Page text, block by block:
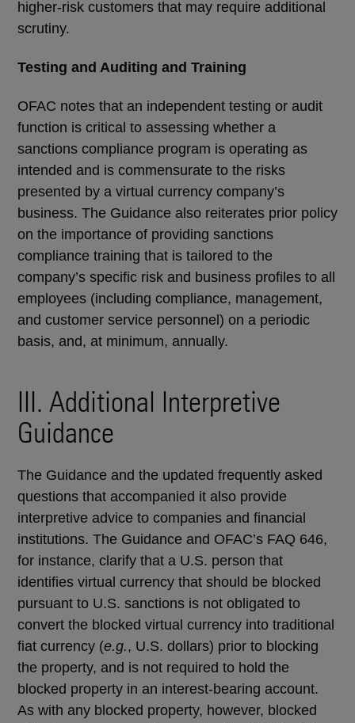
higher-risk customers that may require additional
scrutiny.
Testing and Auditing and Training
OFAC notes that an independent testing or audit
function is critical to assessing whether a
sanctions compliance program is operating as
intended and is commensurate to the risks
presented by a virtual currency company’s
business. The Guidance also reiterates prior policy
on the importance of providing sanctions
compliance training that is tailored to the
company’s specific risk and business profiles to all
employees (including compliance, management,
and customer service personnel) on a periodic
basis, and, at minimum, annually.
III. Additional Interpretive
Guidance
The Guidance and the updated frequently asked
questions that accompanied it also provide
interpretive advice to companies and financial
institutions. The Guidance and OFAC’s FAQ 646,
for instance, clarify that a U.S. person that
identifies virtual currency that should be blocked
pursuant to U.S. sanctions is not obligated to
convert the blocked virtual currency into traditional
fiat currency (e.g., U.S. dollars) prior to blocking
the property, and is not required to hold the
blocked property in an interest-bearing account.
As with any blocked property, however, blocked